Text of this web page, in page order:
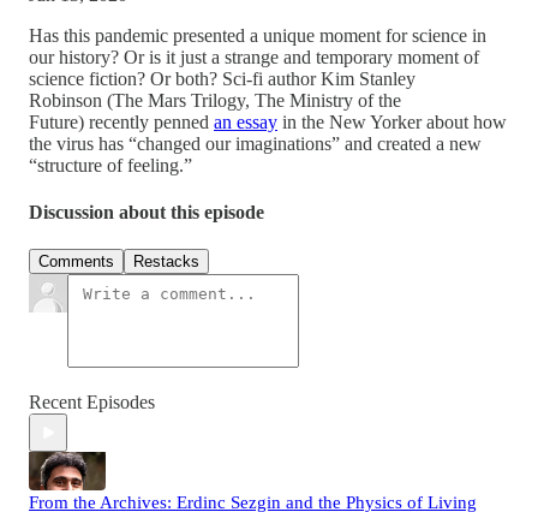
Has this pandemic presented a unique moment for science in
our history? Or is it just a strange and temporary moment of
science fiction? Or both? Sci-fi author Kim Stanley
Robinson (The Mars Trilogy, The Ministry of the
Future) recently penned an essay in the New Yorker about how
the virus has “changed our imaginations” and created a new
“structure of feeling.”
Discussion about this episode
Comments Restacks
Recent Episodes
From the Archives: Erdinc Sezgin and the Physics of Living